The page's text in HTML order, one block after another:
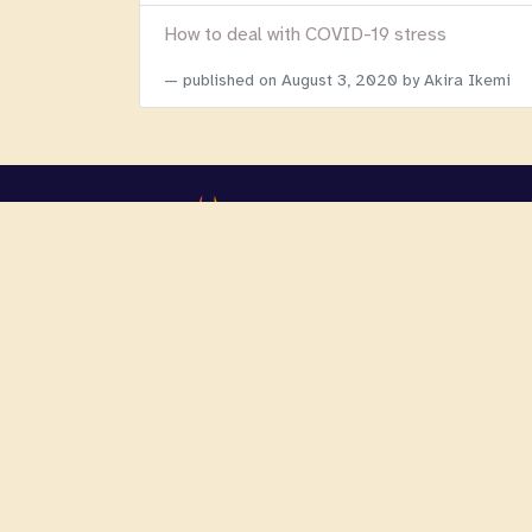
How to deal with COVID-19 stress
published on August 3, 2020 by Akira Ikemi